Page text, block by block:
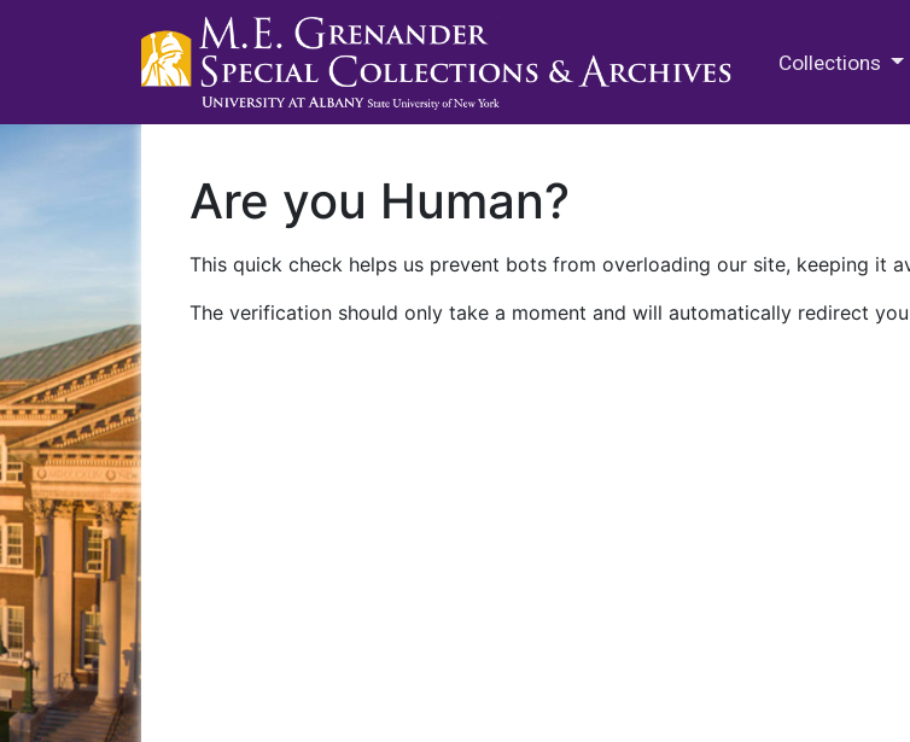
Collections
Are you Human?
This quick check helps us prevent bots from overloading our site, keeping it
The verification should only take a moment and will automatically redirect